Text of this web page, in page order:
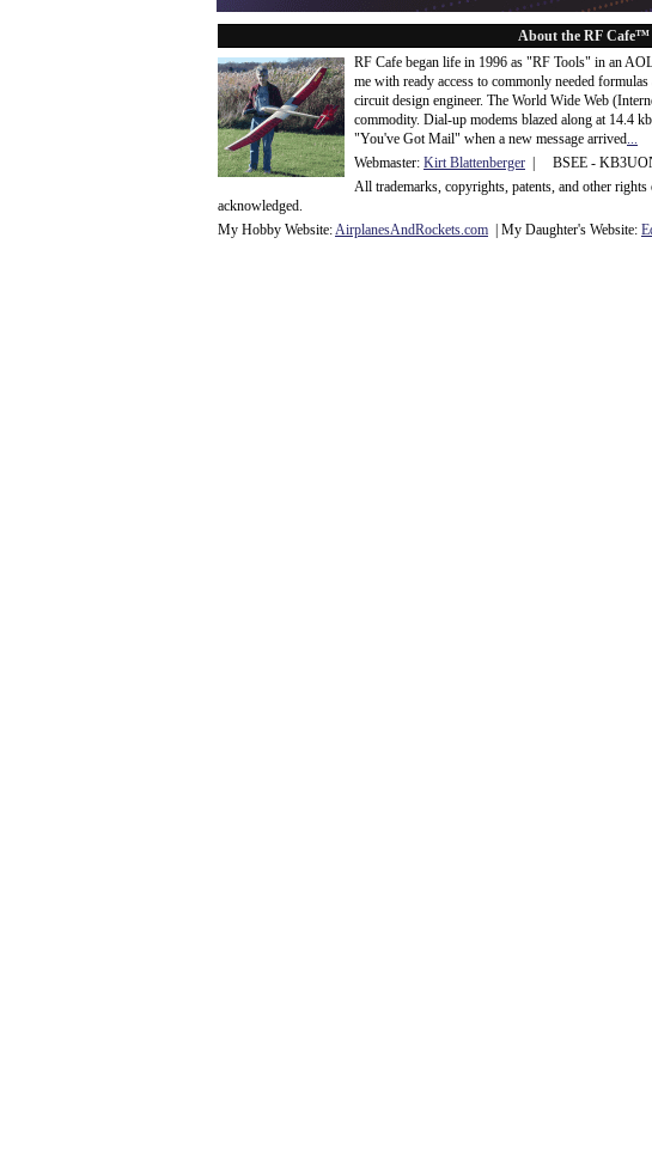
About the RF Cafe™
RF Cafe began life in 1996 as "RF Tools" in an
me with ready access to commonly needed
circuit design engineer. The World Wide Web
commodity. Dial-up modems blazed along at 14.4
"You've Got Mail" when a new message arrived...
Webmaster: Kirt Blattenberger | BSEE -
All trademarks, copyrights, patents, and other
acknowledged.
My Hobby Website:AirplanesAndRockets.com | My Daughter's Website: